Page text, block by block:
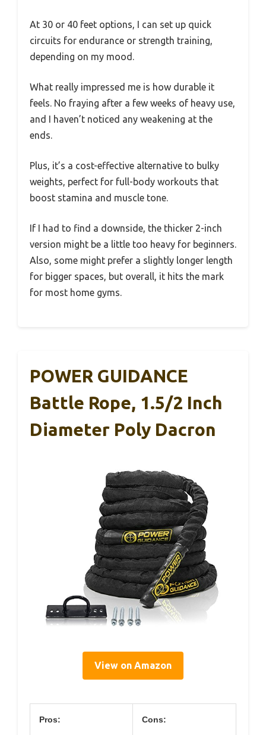
At 30 or 40 feet options, I can set up quick
circuits for endurance or strength training,
depending on my mood.
What really impressed me is how durable it
feels. No fraying after a few weeks of heavy use,
and I haven’t noticed any weakening at the
ends.
Plus, it’s a cost-effective alternative to bulky
weights, perfect for full-body workouts that
boost stamina and muscle tone.
If I had to find a downside, the thicker 2-inch
version might be a little too heavy for beginners.
Also, some might prefer a slightly longer length
for bigger spaces, but overall, it hits the mark
for most home gyms.
POWER GUIDANCE
Battle Rope, 1.5/2 Inch
Diameter Poly Dacron
View on Amazon
Pros: Cons: